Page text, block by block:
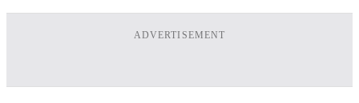
ADVERTISEMENT